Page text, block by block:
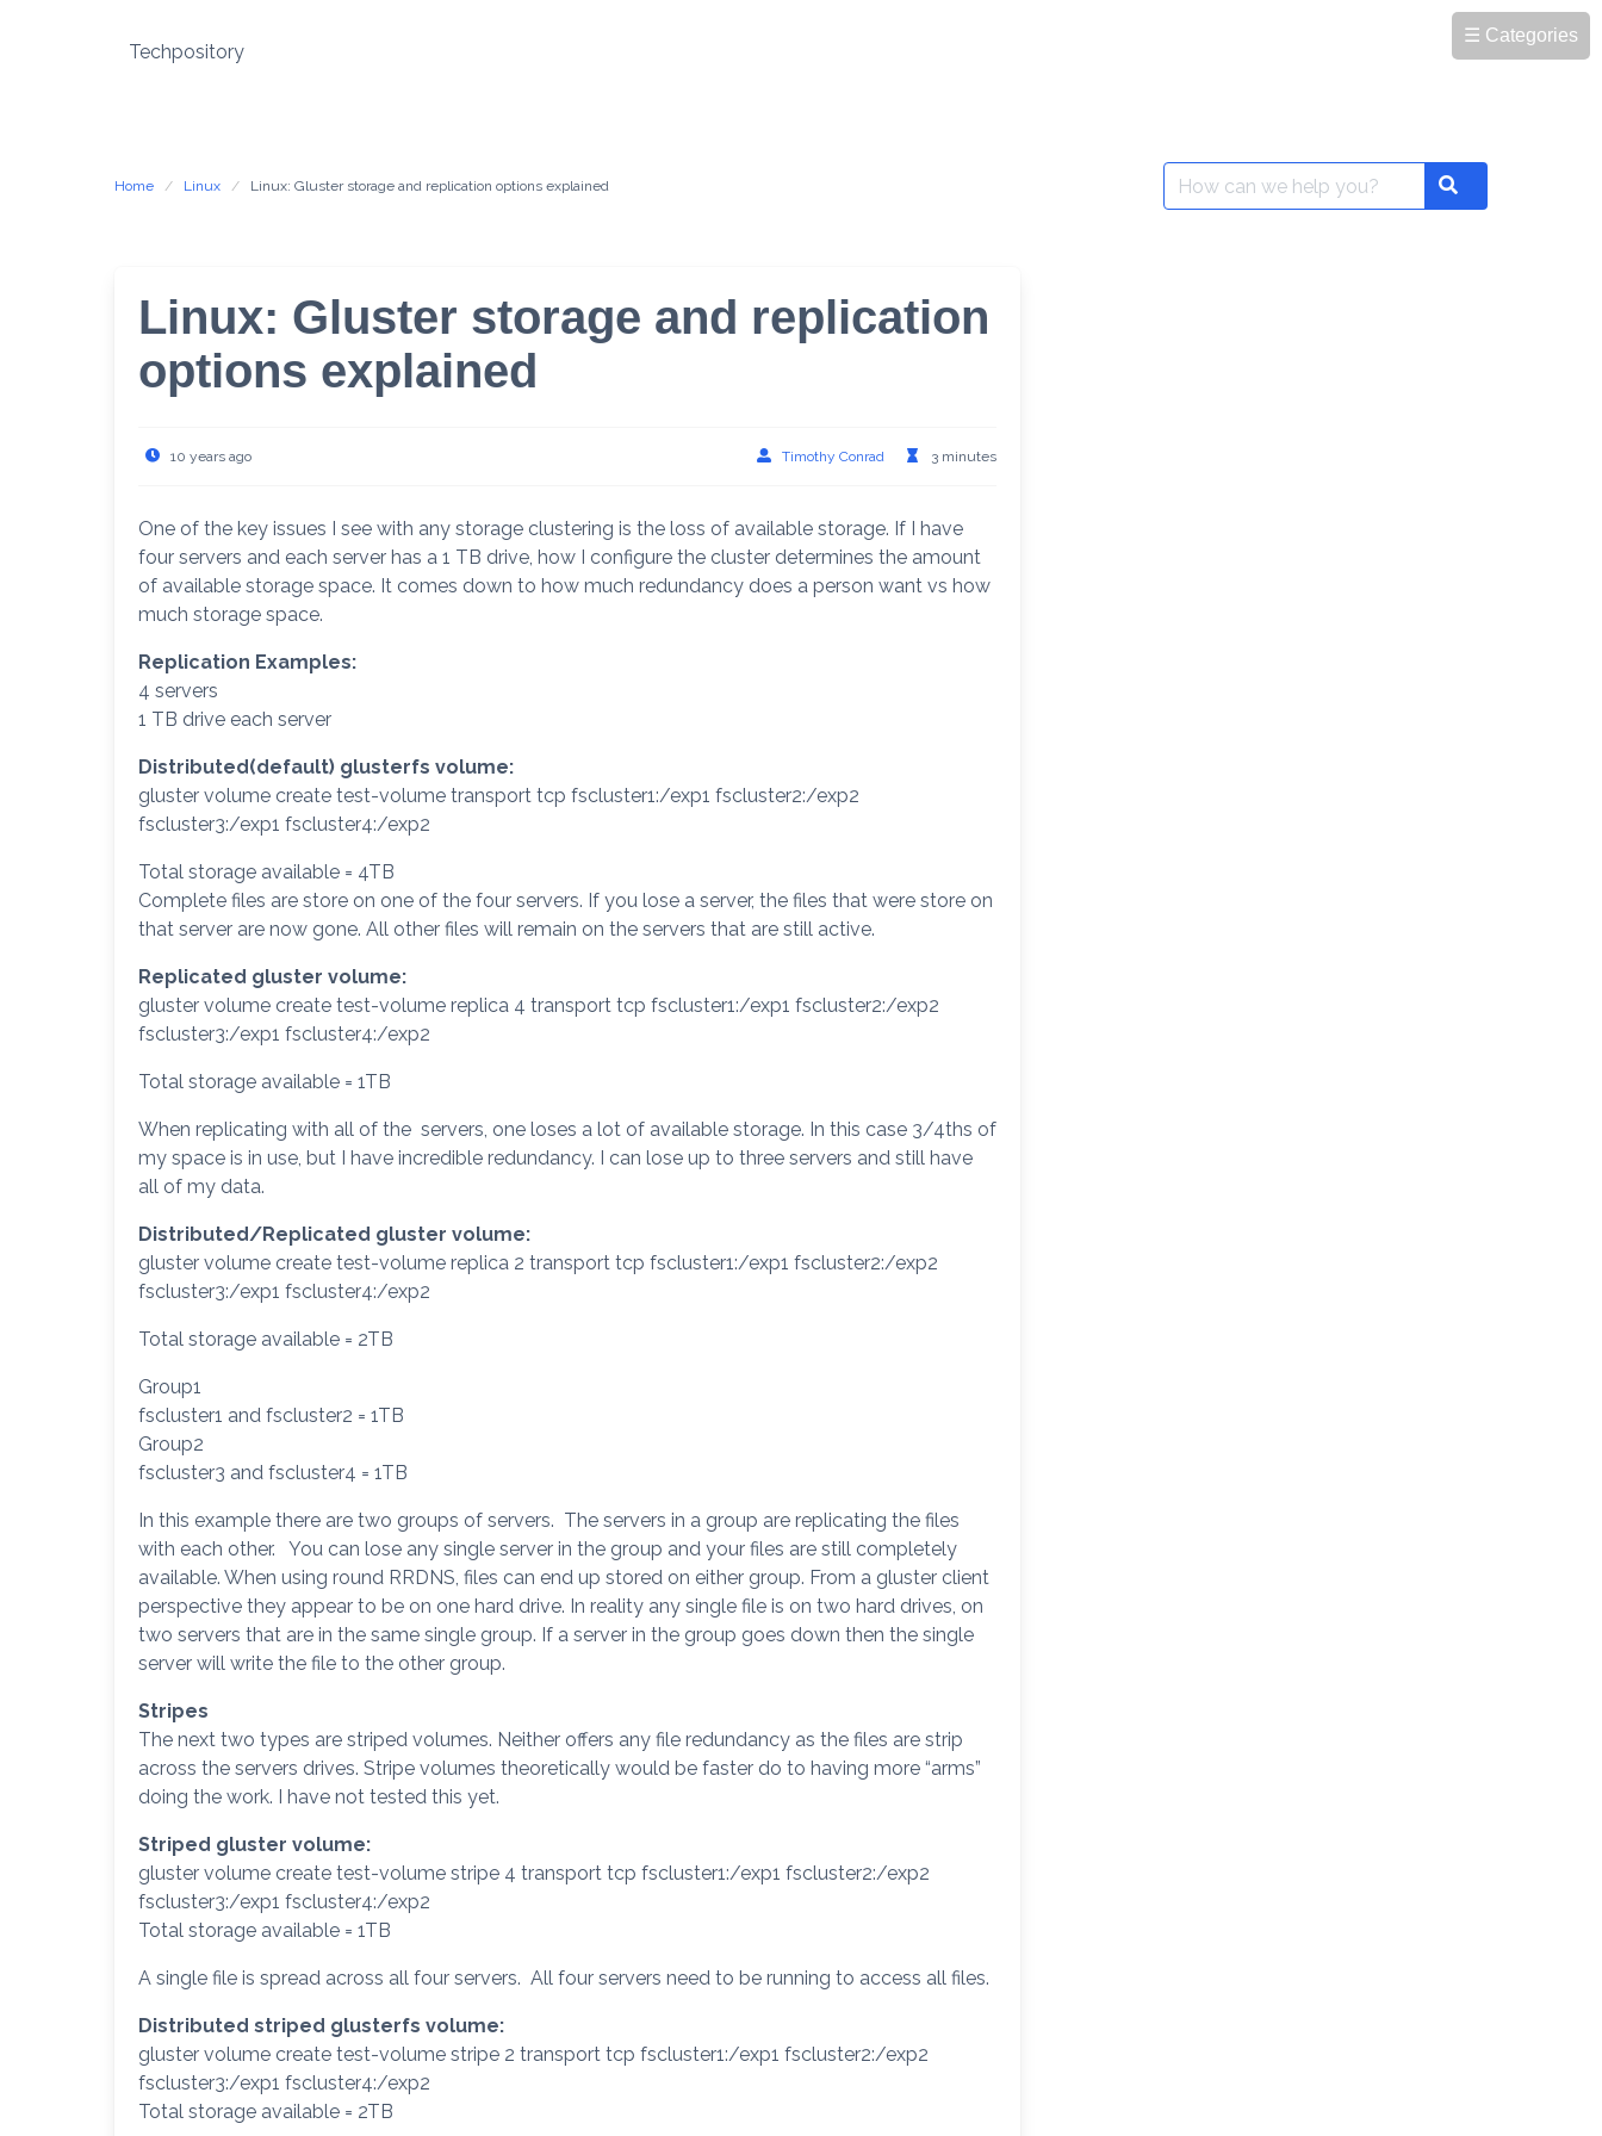
☰ Categories
Techpository
Home Linux Linux: Gluster storage and replication options explained
Search
for:
Search
Linux: Gluster storage and replication
options explained
10 years ago Timothy Conrad 3 minutes
One of the key issues I see with any storage clustering is the loss of available storage. If I have
four servers and each server has a 1 TB drive, how I configure the cluster determines the amount
of available storage space. It comes down to how much redundancy does a person want vs how
much storage space.
Replication Examples:
4 servers
1 TB drive each server
Distributed(default) glusterfs volume:
gluster volume create test-volume transport tcp fscluster1:/exp1 fscluster2:/exp2
fscluster3:/exp1 fscluster4:/exp2
Total storage available = 4TB
Complete files are store on one of the four servers. If you lose a server, the files that were store on
that server are now gone. All other files will remain on the servers that are still active.
Replicated gluster volume:
gluster volume create test-volume replica 4 transport tcp fscluster1:/exp1 fscluster2:/exp2
fscluster3:/exp1 fscluster4:/exp2
Total storage available = 1TB
When replicating with all of the servers, one loses a lot of available storage. In this case 3/4ths of
my space is in use, but I have incredible redundancy. I can lose up to three servers and still have
all of my data.
Distributed/Replicated gluster volume:
gluster volume create test-volume replica 2 transport tcp fscluster1:/exp1 fscluster2:/exp2
fscluster3:/exp1 fscluster4:/exp2
Total storage available = 2TB
Group1
fscluster1 and fscluster2 = 1TB
Group2
fscluster3 and fscluster4 = 1TB
In this example there are two groups of servers. The servers in a group are replicating the files
with each other. You can lose any single server in the group and your files are still completely
available. When using round RRDNS, files can end up stored on either group. From a gluster client
perspective they appear to be on one hard drive. In reality any single file is on two hard drives, on
two servers that are in the same single group. If a server in the group goes down then the single
server will write the file to the other group.
Stripes
The next two types are striped volumes. Neither offers any file redundancy as the files are strip
across the servers drives. Stripe volumes theoretically would be faster do to having more “arms”
doing the work. I have not tested this yet.
Striped gluster volume:
gluster volume create test-volume stripe 4 transport tcp fscluster1:/exp1 fscluster2:/exp2
fscluster3:/exp1 fscluster4:/exp2
Total storage available = 1TB
A single file is spread across all four servers. All four servers need to be running to access all files.
Distributed striped glusterfs volume:
gluster volume create test-volume stripe 2 transport tcp fscluster1:/exp1 fscluster2:/exp2
fscluster3:/exp1 fscluster4:/exp2
Total storage available = 2TB